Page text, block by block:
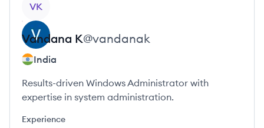
VK
Vandana K@vandanak
India
Results-driven Windows Administrator with
expertise in system administration.
Experience